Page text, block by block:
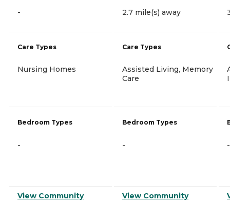
-
Care Types
Nursing Homes
Bedroom Types
-
View Community
2.7 mile(s) away
Care Types
Assisted Living, Memory
Care
Bedroom Types
-
View Community
-